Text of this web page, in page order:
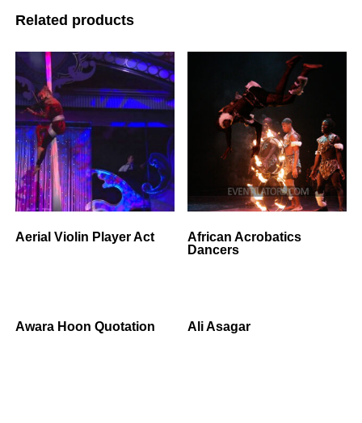
Related products
Aerial Violin Player Act
African Acrobatics
Dancers
Awara Hoon Quotation Ali Asagar